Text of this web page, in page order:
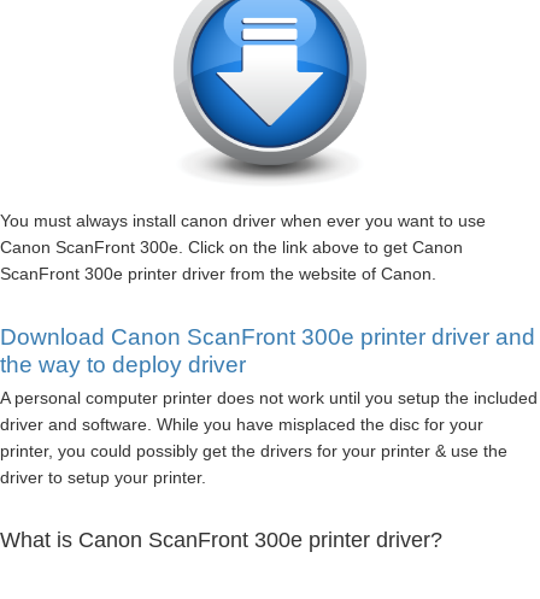
You must always install canon driver when ever you want to use
Canon ScanFront 300e. Click on the link above to get Canon
ScanFront 300e printer driver from the website of Canon.
Download Canon ScanFront 300e printer driver and
the way to deploy driver
A personal computer printer does not work until you setup the included
driver and software. While you have misplaced the disc for your
printer, you could possibly get the drivers for your printer & use the
driver to setup your printer.
What is Canon ScanFront 300e printer driver?